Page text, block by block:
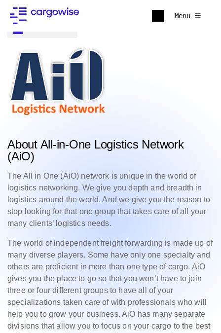
Menu
About All-in-One Logistics Network
(AiO)
The All in One (AiO) network is unique in the world of
logistics networking. We give you depth and breadth in
logistics around the world. And we give you the reason to
stop looking for that one group that takes care of all your
many clients’ logistics needs.
The world of independent freight forwarding is made up of
many diverse players. Some have only one specialty and
others are proficient in more than one type of cargo. AiO
gives you the place to go so that you won’t have to join
three or four different groups to have all of your
specializations taken care of with professionals who will
help you to grow your business. AiO has many separate
divisions that allow you to focus on your cargo to the best